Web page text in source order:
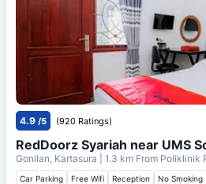
4.9 /5 (920 Ratings)
RedDoorz Syariah near UMS
Gonilan, Kartasura | 1.3 km From Poliklinik
Car Parking Free Wifi Reception No Smoking